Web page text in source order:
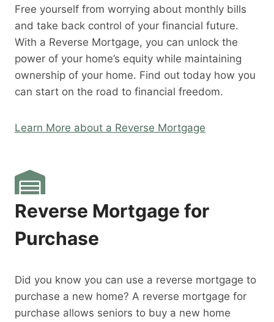
Free yourself from worrying about monthly bills
and take back control of your financial future.
With a Reverse Mortgage, you can unlock the
power of your home’s equity while maintaining
ownership of your home. Find out today how you
can start on the road to financial freedom.
Learn More about a Reverse Mortgage
Reverse Mortgage for
Purchase
Did you know you can use a reverse mortgage to
purchase a new home? A reverse mortgage for
purchase allows seniors to buy a new home